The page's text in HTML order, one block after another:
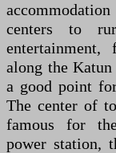
centers to
along the
a good point
The center of
famous for
power station,